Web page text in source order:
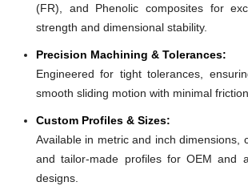
(FR), and Phenolic composites for
strength and dimensional stability.
Precision Machining & Tolerances:
Engineered for tight tolerances,
smooth sliding motion with minimal friction.
Custom Profiles & Sizes:
Available in metric and inch dimensions,
and tailor-made profiles for OEM and
designs.